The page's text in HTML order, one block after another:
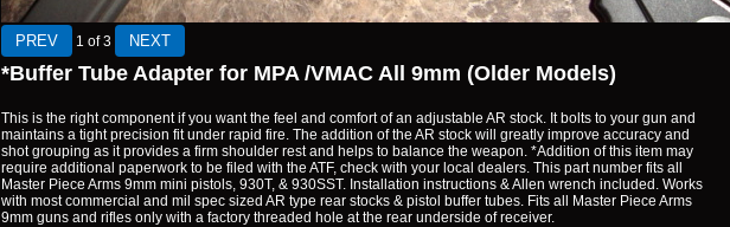
1 of 3
*Buffer Tube Adapter for MPA /VMAC All 9mm (Older Models)
This is the right component if you want the feel and comfort of an adjustable AR stock. It bolts to your gun and
maintains a tight precision fit under rapid fire. The addition of the AR stock will greatly improve accuracy and
shot grouping as it provides a firm shoulder rest and helps to balance the weapon. *Addition of this item may
require additional paperwork to be filed with the ATF, check with your local dealers. This part number fits all
Master Piece Arms 9mm mini pistols, 930T, & 930SST. Installation instructions & Allen wrench included. Works
with most commercial and mil spec sized AR type rear stocks & pistol buffer tubes. Fits all Master Piece Arms
9mm guns and rifles only with a factory threaded hole at the rear underside of receiver.